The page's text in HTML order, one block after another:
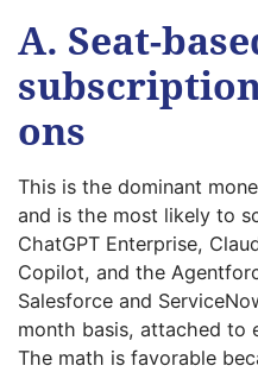
A. Seat-
ons
This is the dominant
and is the most likely to
ChatGPT Enterprise,
Copilot, and the
Salesforce and
month basis, attached to
The math is favorable